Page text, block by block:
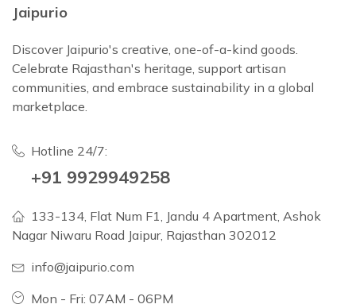
Jaipurio
Discover Jaipurio's creative, one-of-a-kind goods.
Celebrate Rajasthan's heritage, support artisan
communities, and embrace sustainability in a global
marketplace.
Hotline 24/7:
+91 9929949258
133-134, Flat Num F1, Jandu 4 Apartment, Ashok
Nagar Niwaru Road Jaipur, Rajasthan 302012
info@jaipurio.com
Mon - Fri: 07AM - 06PM